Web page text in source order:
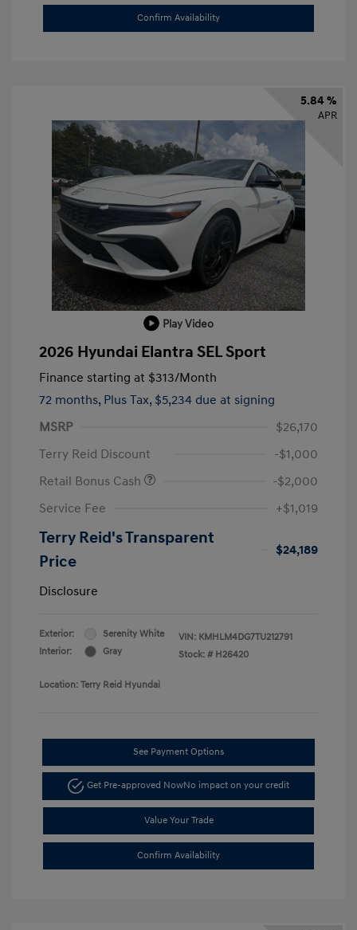
Confirm Availability
5.84 %
APR
Play Video
2026 Hyundai Elantra SEL Sport
Finance starting at $313/Month
72 months, Plus Tax, $5,234 due at signing
MSRP
$26,170
Terry Reid Discount
-$1,000
Retail Bonus Cash
-$2,000
Service Fee
+$1,019
Terry Reid's Transparent
Price
$24,189
Disclosure
Exterior:
Serenity White
Interior:
Gray
VIN: KMHLM4DG7TU212791
Stock: # H26420
Location: Terry Reid Hyundai
See Payment Options
Get Pre-approved NowNo impact on your credit
Value Your Trade
Confirm Availability